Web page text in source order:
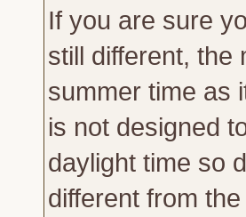
If you are sure
still different, the
summer time as
is not designed
daylight time so
different from